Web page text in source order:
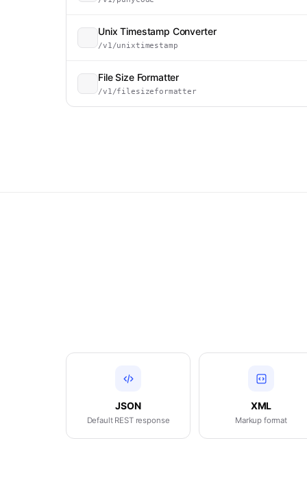
Unix Timestamp Converter
/v1/unixtimestamp
File Size Formatter
/v1/filesizeformatter
JSON
Default REST response
XML
Markup format